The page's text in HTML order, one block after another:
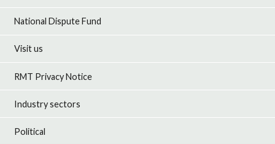
National Dispute Fund
Visit us
RMT Privacy Notice
Industry sectors
Political